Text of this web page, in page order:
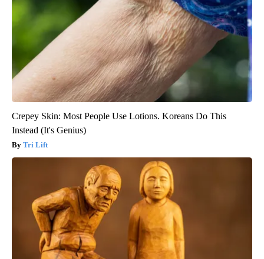
Crepey Skin: Most People Use Lotions. Koreans Do This
Instead (It's Genius)
Tri Lift